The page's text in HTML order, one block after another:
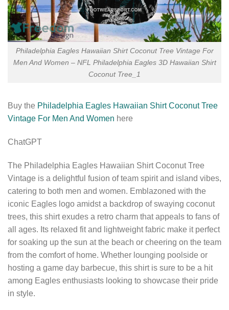
Philadelphia Eagles Hawaiian Shirt Coconut Tree Vintage For
Men And Women – NFL Philadelphia Eagles 3D Hawaiian Shirt
Coconut Tree_1
Buy the Philadelphia Eagles Hawaiian Shirt Coconut Tree
Vintage For Men And Women here
ChatGPT
The Philadelphia Eagles Hawaiian Shirt Coconut Tree
Vintage is a delightful fusion of team spirit and island vibes,
catering to both men and women. Emblazoned with the
iconic Eagles logo amidst a backdrop of swaying coconut
trees, this shirt exudes a retro charm that appeals to fans of
all ages. Its relaxed fit and lightweight fabric make it perfect
for soaking up the sun at the beach or cheering on the team
from the comfort of home. Whether lounging poolside or
hosting a game day barbecue, this shirt is sure to be a hit
among Eagles enthusiasts looking to showcase their pride
in style.